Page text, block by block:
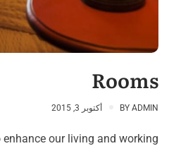
Rooms
BY ADMIN أكتوبر 3, 2015
our living and working